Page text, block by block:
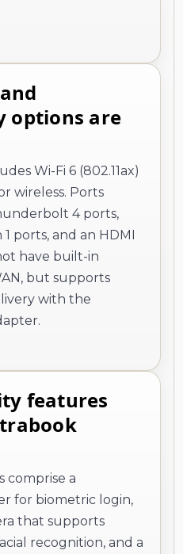
options are
Wi-Fi 6 (802.11ax)
wireless. Ports
4 ports,
ports, and an HDMI
have built-in
but supports
with the
features
comprise a
for biometric login,
that supports
recognition, and a